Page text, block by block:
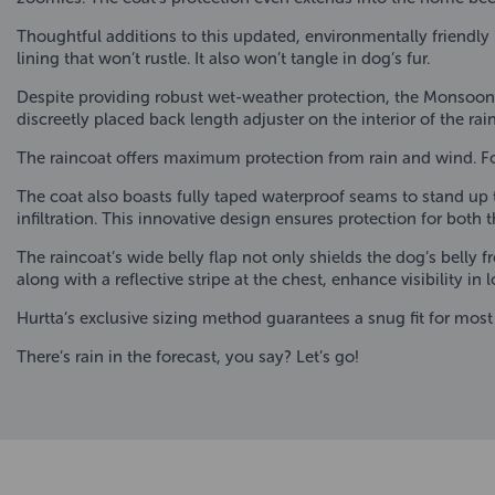
Thoughtful additions to this updated, environmentally friendly
lining that won’t rustle. It also won’t tangle in dog’s fur.
Despite providing robust wet-weather protection, the
discreetly placed back length adjuster on the interior of the
The raincoat offers maximum protection from rain and wind.
The coat also boasts fully taped waterproof seams to stand
infiltration. This innovative design ensures protection for both
The raincoat’s wide belly flap not only shields the dog’s belly
along with a reflective stripe at the chest, enhance visibility in
Hurtta’s exclusive sizing method guarantees a snug fit for
There’s rain in the forecast, you say? Let’s go!